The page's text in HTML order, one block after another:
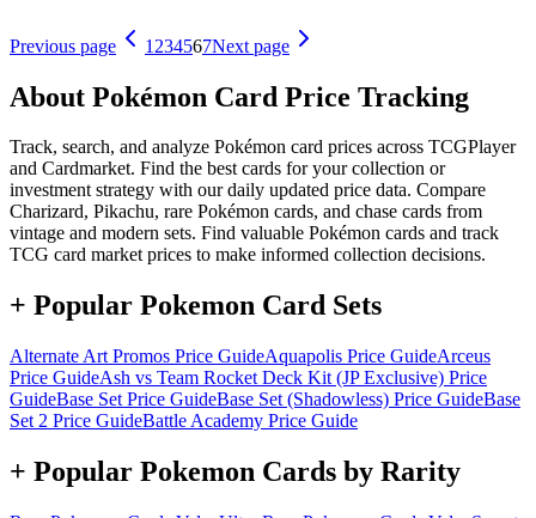
Previous page 1 234567Next page
About Pokémon Card Price Tracking
Track, search, and analyze Pokémon card prices across TCGPlayer
and Cardmarket. Find the best cards for your collection or
investment strategy with our daily updated price data. Compare
Charizard, Pikachu, rare Pokémon cards, and chase cards from
vintage and modern sets. Find valuable Pokémon cards and track
TCG card market prices to make informed collection decisions.
+ Popular Pokemon Card Sets
Alternate Art Promos Price GuideAquapolis Price GuideArceus
Price GuideAsh vs Team Rocket Deck Kit (JP Exclusive) Price
GuideBase Set Price GuideBase Set (Shadowless) Price GuideBase
Set 2 Price GuideBattle Academy Price Guide
+ Popular Pokemon Cards by Rarity